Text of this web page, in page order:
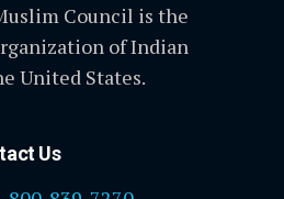
Council is the
of Indian
United States.
Us